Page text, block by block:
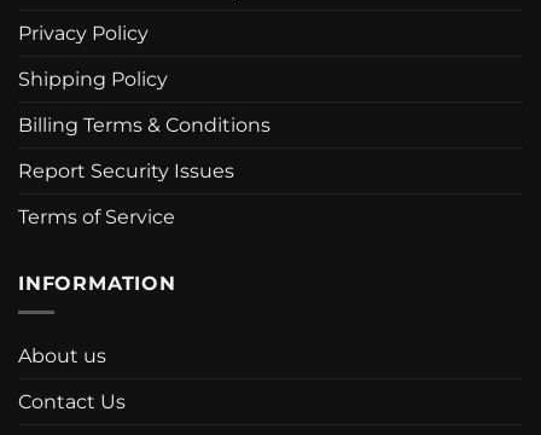
Privacy Policy
Shipping Policy
Billing Terms & Conditions
Report Security Issues
Terms of Service
INFORMATION
About us
Contact Us